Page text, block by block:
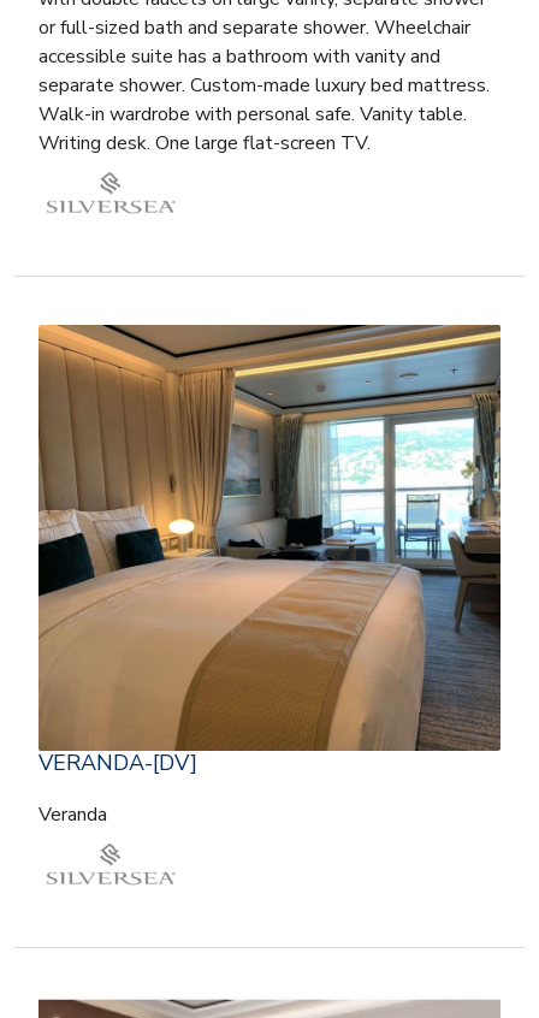
or full-sized bath and separate shower. Wheelchair
accessible suite has a bathroom with vanity and
separate shower. Custom-made luxury bed mattress.
Walk-in wardrobe with personal safe. Vanity table.
Writing desk. One large flat-screen TV.
VERANDA-[DV]
Veranda